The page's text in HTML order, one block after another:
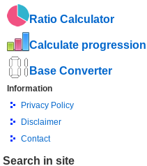
Ratio Calculator
Calculate progression
Base Converter
Information
Privacy Policy
Disclaimer
Contact
Search in site